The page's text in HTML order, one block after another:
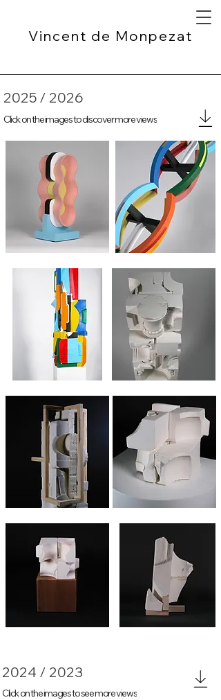
Vincent de Monpezat
2025 / 2026
Click on the images to discover more views
B-52
Stele #3 multico Stele #1
Stele #2
Shoring
2024 / 2023
Click on the images to see more views